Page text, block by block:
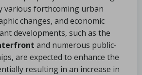
various forthcoming urban
changes, and economic
developments, such as the
and numerous public-
are expected to enhance the
resulting in an increase in